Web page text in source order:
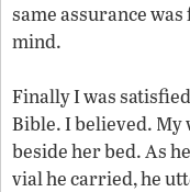
same assurance
mind.
Finally I was
Bible. I believed.
beside her bed. As
vial he carried, he